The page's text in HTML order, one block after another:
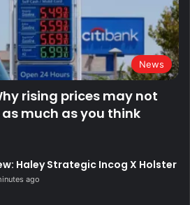
News
rising prices may not
much as you think
Haley Strategic Incog X Holster
ago